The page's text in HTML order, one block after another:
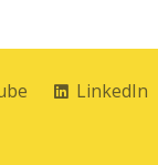
LinkedIn